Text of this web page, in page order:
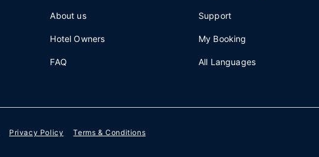
About us
Hotel Owners
FAQ
Support
My Booking
All Languages
Privacy Policy Terms & Conditions